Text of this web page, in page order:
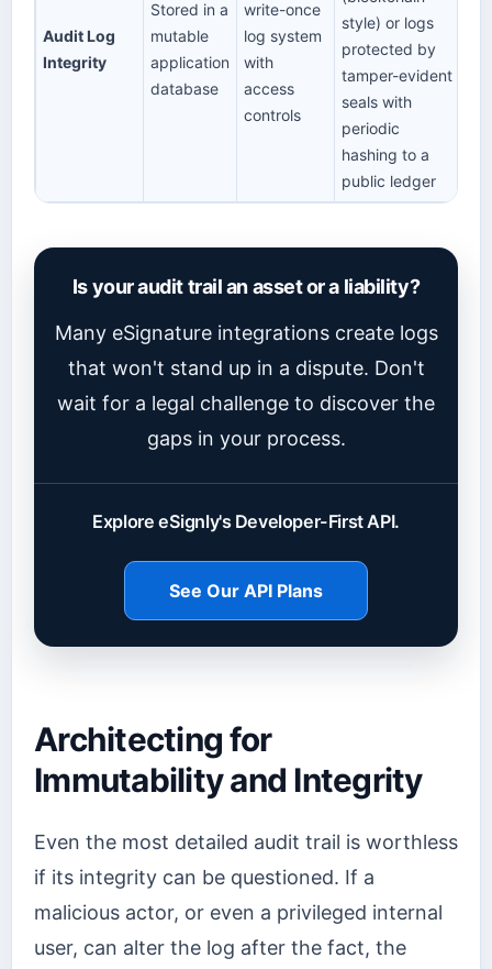
Audit Log
Integrity
Stored in a
mutable
application
database
write-once
log system
with
access
controls
style) or logs
protected by
tamper-evident
seals with
periodic
hashing to a
public ledger
Is your audit trail an asset or a liability?
Many eSignature integrations create logs
that won't stand up in a dispute. Don't
wait for a legal challenge to discover the
gaps in your process.
Explore eSignly's Developer-First API.
See Our API Plans
Architecting for
Immutability and Integrity
Even the most detailed audit trail is worthless
if its integrity can be questioned. If a
malicious actor, or even a privileged internal
user, can alter the log after the fact, the